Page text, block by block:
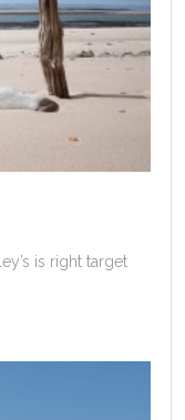
is right target